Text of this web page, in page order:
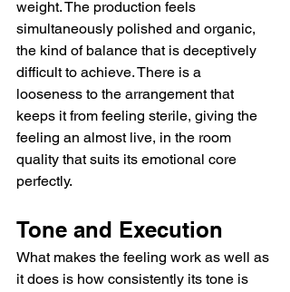
weight. The production feels
simultaneously polished and organic,
the kind of balance that is deceptively
difficult to achieve. There is a
looseness to the arrangement that
keeps it from feeling sterile, giving the
feeling an almost live, in the room
quality that suits its emotional core
perfectly.
Tone and Execution
What makes the feeling work as well as
it does is how consistently its tone is